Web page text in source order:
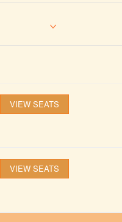
VIEW SEATS
VIEW SEATS